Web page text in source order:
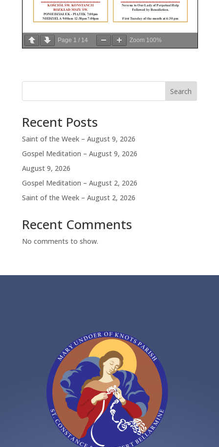
Page 1 / 14 Zoom 100%
Search
Recent Posts
Saint of the Week – August 9, 2026
Gospel Meditation – August 9, 2026
August 9, 2026
Gospel Meditation – August 2, 2026
Saint of the Week – August 2, 2026
Recent Comments
No comments to show.